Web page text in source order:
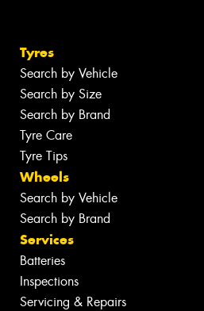
Tyres
Search by Vehicle
Search by Size
Search by Brand
Tyre Care
Tyre Tips
Wheels
Search by Vehicle
Search by Brand
Services
Batteries
Inspections
Servicing & Repairs